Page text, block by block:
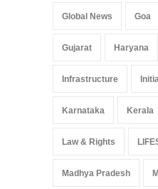
Global News Goa
Gujarat Haryana
Infrastructure
Karnataka Kerala
Law & Rights
Madhya Pradesh